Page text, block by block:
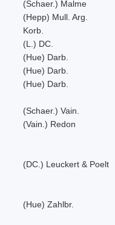
(Schaer.) Malme
(Hepp) Mull. Arg.
Korb.
(L.) DC.
(Hue) Darb.
(Hue) Darb.
(Hue) Darb.
(Schaer.) Vain.
(Vain.) Redon
(DC.) Leuckert & Poelt
(Hue) Zahlbr.